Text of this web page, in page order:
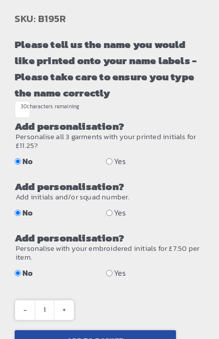
SKU: B195R
Please tell us the name you would
like printed onto your name labels -
Please take care to ensure you type
the name correctly
30characters remaining
Add personalisation?
Personalise all 3 garments with your printed initials for
£11.25?
No Yes
Add personalisation?
Add initials and/or squad number.
No Yes
Add personalisation?
Personalise with your embroidered initials for £7.50 per
item.
No Yes
Team
sports-